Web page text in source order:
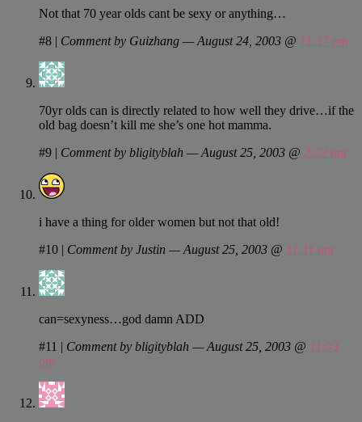
Not that 70 year olds cant be sexy or anything…
#8 | Comment by Guizhang — August 24, 2003 @ 11:17 pm
70yr olds can is directly related to how well they drive…if the
old bag doesn’t kill me she’s one hot mamma.
#9 | Comment by bligityblah — August 25, 2003 @ 2:23 am
i have a thing for older women but not that old!
#10 | Comment by Justin — August 25, 2003 @ 11:11 am
can=sexyness…god damn ADD
#11 | Comment by bligityblah — August 25, 2003 @ 11:33
am